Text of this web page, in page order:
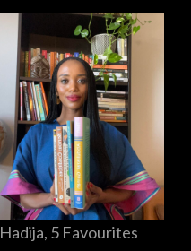
Hadija, 5 Favourites